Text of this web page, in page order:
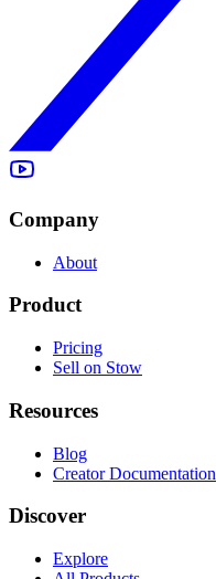
Company
About
Product
Pricing
Sell on Stow
Resources
Blog
Creator Documentation
Discover
Explore